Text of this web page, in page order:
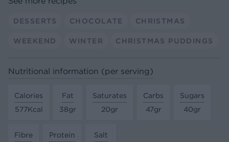
DESSERTS CHOCOLATE CHRISTMAS
WEEKEND WINTER CHRISTMAS PUDDINGS
Nutritional information (per serving)
Calories
577Kcal
Fat
38gr
Saturates
20gr
Carbs
47gr
Sugars
40gr
Fibre
Protein
Salt